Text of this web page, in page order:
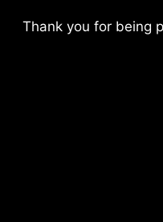
Thank you for being